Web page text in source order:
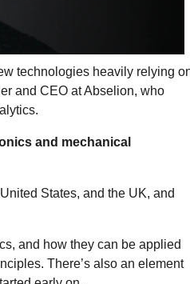
technologies heavily relying
and CEO at Abselion, who
and mechanical
States, and the UK, and
and how they can be applied
There’s also an element